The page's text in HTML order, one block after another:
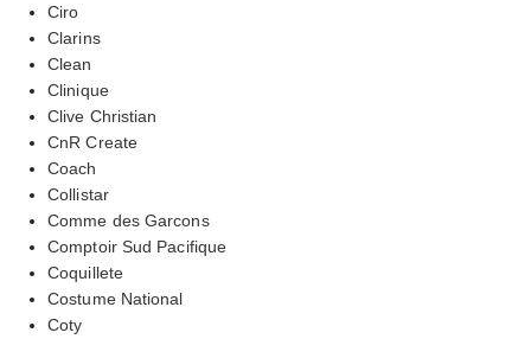
Ciro
Clarins
Clean
Clinique
Clive Christian
CnR Create
Coach
Collistar
Comme des Garcons
Comptoir Sud Pacifique
Coquillete
Costume National
Coty